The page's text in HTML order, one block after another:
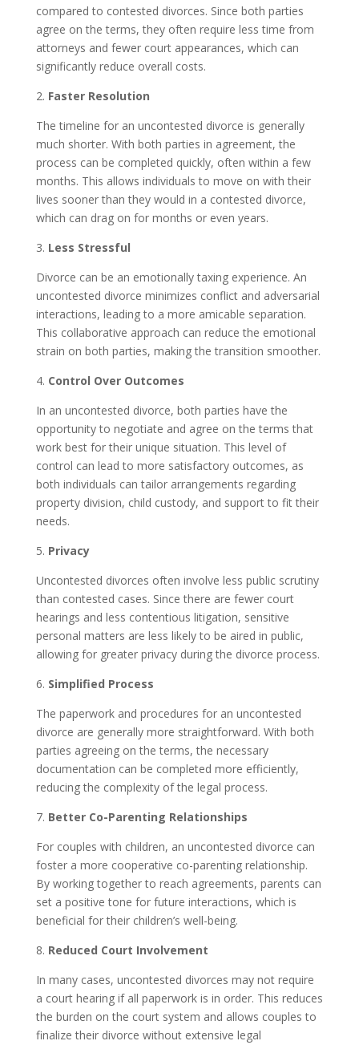
compared to contested divorces. Since both parties
agree on the terms, they often require less time from
attorneys and fewer court appearances, which can
significantly reduce overall costs.
2. Faster Resolution
The timeline for an uncontested divorce is generally
much shorter. With both parties in agreement, the
process can be completed quickly, often within a few
months. This allows individuals to move on with their
lives sooner than they would in a contested divorce,
which can drag on for months or even years.
3. Less Stressful
Divorce can be an emotionally taxing experience. An
uncontested divorce minimizes conflict and adversarial
interactions, leading to a more amicable separation.
This collaborative approach can reduce the emotional
strain on both parties, making the transition smoother.
4. Control Over Outcomes
In an uncontested divorce, both parties have the
opportunity to negotiate and agree on the terms that
work best for their unique situation. This level of
control can lead to more satisfactory outcomes, as
both individuals can tailor arrangements regarding
property division, child custody, and support to fit their
needs.
5. Privacy
Uncontested divorces often involve less public scrutiny
than contested cases. Since there are fewer court
hearings and less contentious litigation, sensitive
personal matters are less likely to be aired in public,
allowing for greater privacy during the divorce process.
6. Simplified Process
The paperwork and procedures for an uncontested
divorce are generally more straightforward. With both
parties agreeing on the terms, the necessary
documentation can be completed more efficiently,
reducing the complexity of the legal process.
7. Better Co-Parenting Relationships
For couples with children, an uncontested divorce can
foster a more cooperative co-parenting relationship.
By working together to reach agreements, parents can
set a positive tone for future interactions, which is
beneficial for their children’s well-being.
8. Reduced Court Involvement
In many cases, uncontested divorces may not require
a court hearing if all paperwork is in order. This reduces
the burden on the court system and allows couples to
finalize their divorce without extensive legal